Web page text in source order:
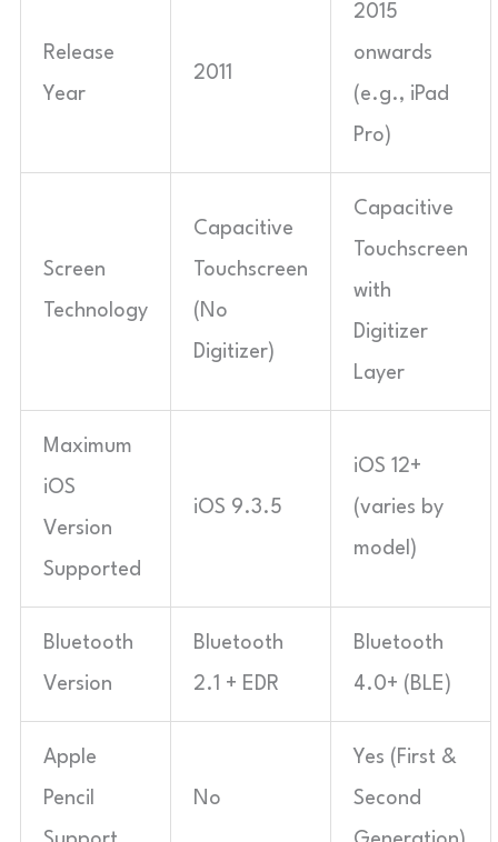
Release
Year
2011
2015
onwards
(e.g., iPad
Pro)
Screen
Technology
Capacitive
Touchscreen
(No
Digitizer)
Capacitive
Touchscreen
with
Digitizer
Layer
Maximum
iOS
Version
Supported
iOS 9.3.5
iOS 12+
(varies by
model)
Bluetooth
Version
Bluetooth
2.1 + EDR
Bluetooth
4.0+ (BLE)
Apple
Pencil No
Yes (First &
Second